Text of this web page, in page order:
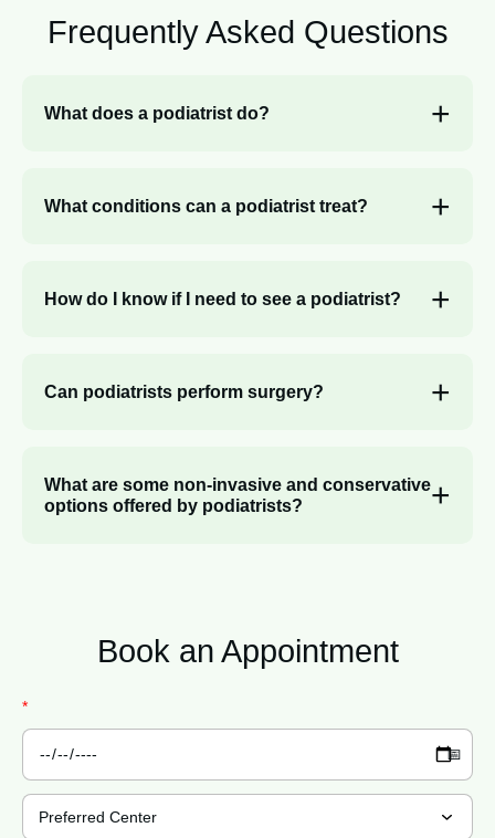
Frequently Asked Questions
What does a podiatrist do?
What conditions can a podiatrist treat?
How do I know if I need to see a podiatrist?
Can podiatrists perform surgery?
What are some non-invasive and conservative
options offered by podiatrists?
Book an Appointment
*